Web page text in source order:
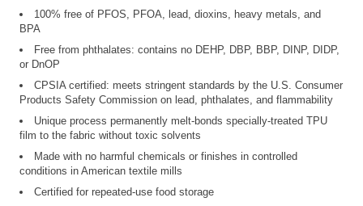
100% free of PFOS, PFOA, lead, dioxins, heavy metals, and
BPA
Free from phthalates: contains no DEHP, DBP, BBP, DINP, DIDP,
or DnOP
CPSIA certified: meets stringent standards by the U.S. Consumer
Products Safety Commission on lead, phthalates, and flammability
Unique process permanently melt-bonds specially-treated TPU
film to the fabric without toxic solvents
Made with no harmful chemicals or finishes in controlled
conditions in American textile mills
Certified for repeated-use food storage